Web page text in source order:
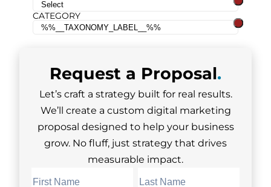
CATEGORY
Request a Proposal.
Let’s craft a strategy built for real results.
We’ll create a custom digital marketing
proposal designed to help your business
grow. No fluff, just strategy that drives
measurable impact.